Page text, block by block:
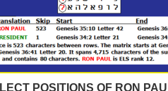
POSITIONS OF RON